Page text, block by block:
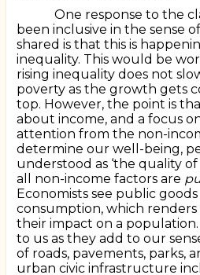
One response to the
been inclusive in the sense
shared is that this is
inequality. This would be
rising inequality does not
poverty as the growth gets
top. However, the point is
about income, and a focus
attention from the non-
determine our well-being,
understood as ‘the quality of
all non-income factors are
Economists see public
consumption, which
their impact on a
to us as they add to our
of roads, pavements, parks,
urban civic infrastructure